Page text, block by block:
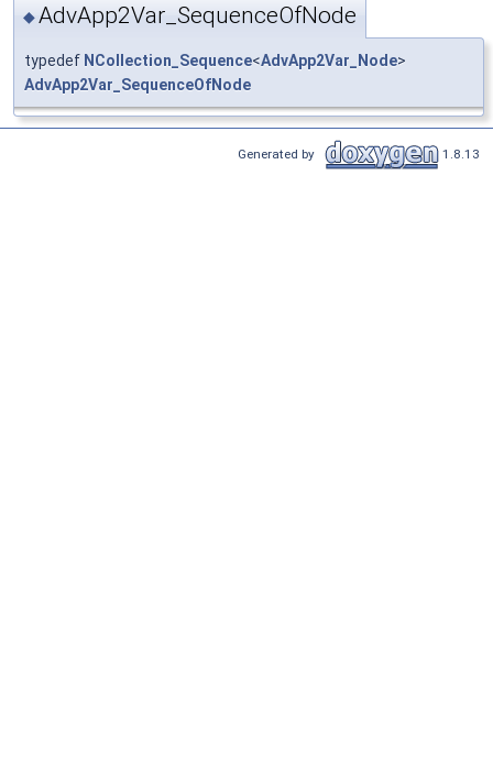
◆AdvApp2Var_SequenceOfNode
typedef NCollection_Sequence<AdvApp2Var_Node>
AdvApp2Var_SequenceOfNode
Generated by 1.8.13